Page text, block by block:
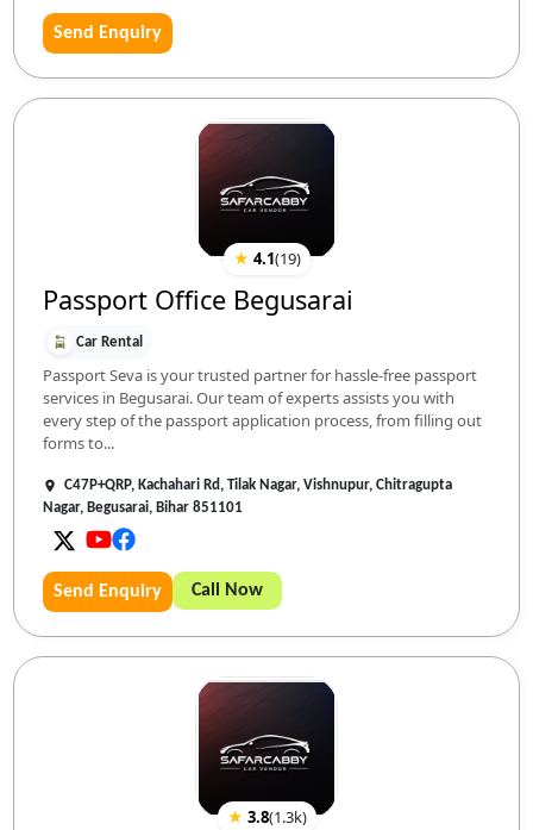
Send Enquiry
★ 4.1(19)
Passport Office Begusarai
Car Rental
Passport Seva is your trusted partner for hassle-free passport
services in Begusarai. Our team of experts assists you with
every step of the passport application process, from filling out
forms to...
C47P+QRP, Kachahari Rd, Tilak Nagar, Vishnupur, Chitragupta
Nagar, Begusarai, Bihar 851101
Send Enquiry Call Now
★ 3.8(1.3k)